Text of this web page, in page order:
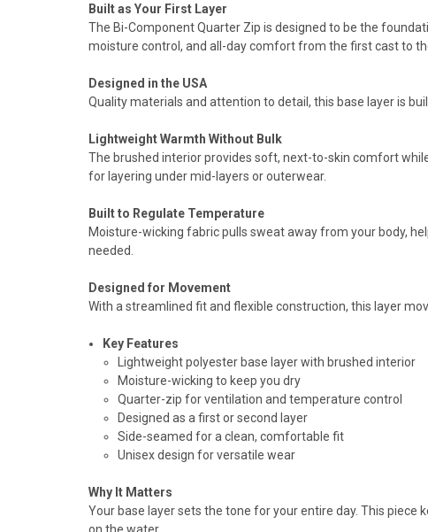
Built as Your First Layer
The Bi-Component Quarter Zip is designed to be the
moisture control, and all-day comfort from the first cast to
Designed in the USA
Quality materials and attention to detail, this base layer is
Lightweight Warmth Without Bulk
The brushed interior provides soft, next-to-skin comfort
for layering under mid-layers or outerwear.
Built to Regulate Temperature
Moisture-wicking fabric pulls sweat away from your body,
needed.
Designed for Movement
With a streamlined fit and flexible construction, this layer
Key Features
Lightweight polyester base layer with brushed interior
Moisture-wicking to keep you dry
Quarter-zip for ventilation and temperature control
Designed as a first or second layer
Side-seamed for a clean, comfortable fit
Unisex design for versatile wear
Why It Matters
Your base layer sets the tone for your entire day. This